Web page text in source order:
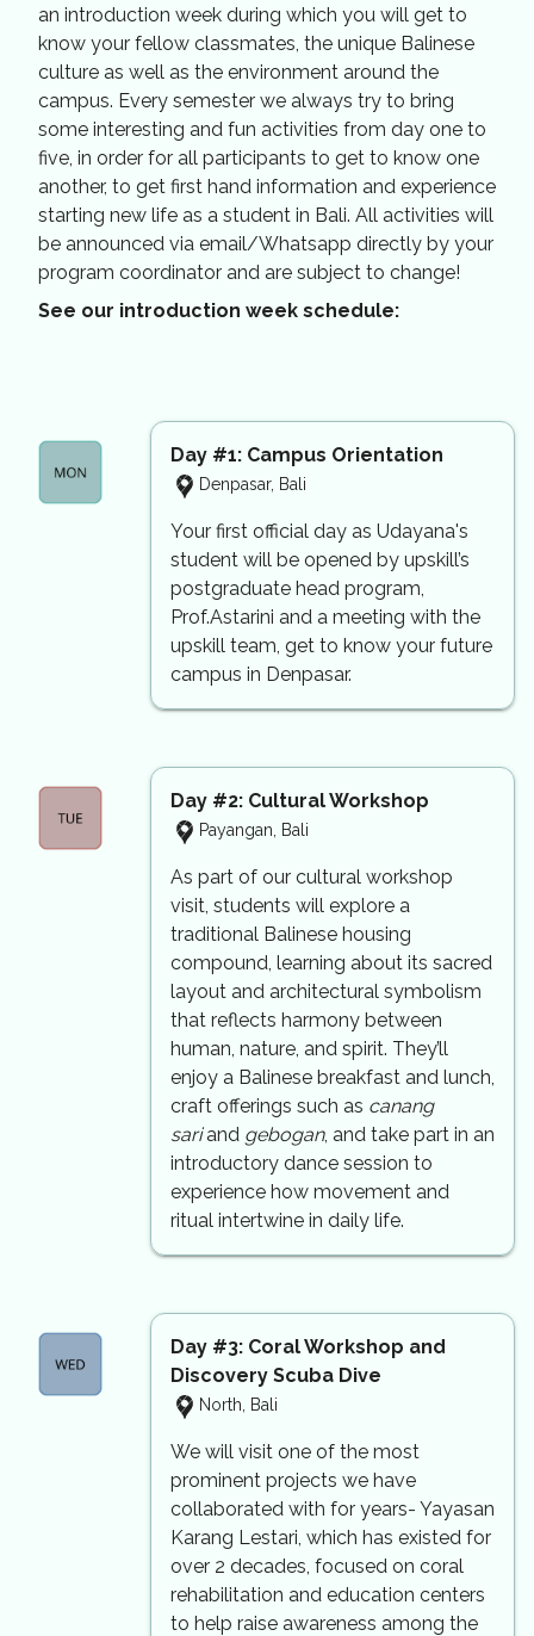
an introduction week during which you will get to
know your fellow classmates, the unique Balinese
culture as well as the environment around the
campus. Every semester we always try to bring
some interesting and fun activities from day one to
five, in order for all participants to get to know one
another, to get first hand information and experience
starting new life as a student in Bali. All activities will
be announced via email/Whatsapp directly by your
program coordinator and are subject to change!
See our introduction week schedule:
Day #1: Campus Orientation
Denpasar, Bali
Your first official day as Udayana's
student will be opened by upskill’s
postgraduate head program,
Prof.Astarini and a meeting with the
upskill team, get to know your future
campus in Denpasar.
Day #2: Cultural Workshop
Payangan, Bali
As part of our cultural workshop
visit, students will explore a
traditional Balinese housing
compound, learning about its sacred
layout and architectural symbolism
that reflects harmony between
human, nature, and spirit. They’ll
enjoy a Balinese breakfast and lunch,
craft offerings such as canang
sariand gebogan, and take part in an
introductory dance session to
experience how movement and
ritual intertwine in daily life.
Day #3: Coral Workshop and
Discovery Scuba Dive
North, Bali
We will visit one of the most
prominent projects we have
collaborated with for years- Yayasan
Karang Lestari, which has existed for
over 2 decades, focused on coral
rehabilitation and education centers
to help raise awareness among the